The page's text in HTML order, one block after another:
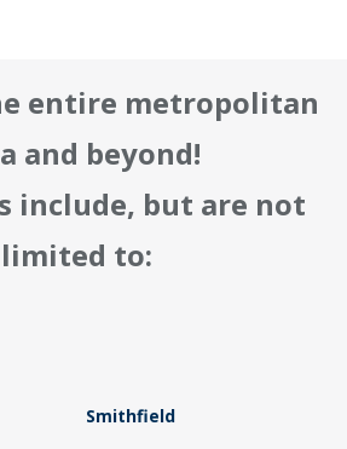
entire metropolitan
and beyond!
include, but are not
limited to:
Smithfield